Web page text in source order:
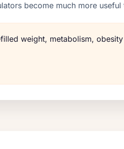
become much more useful
weight, metabolism,